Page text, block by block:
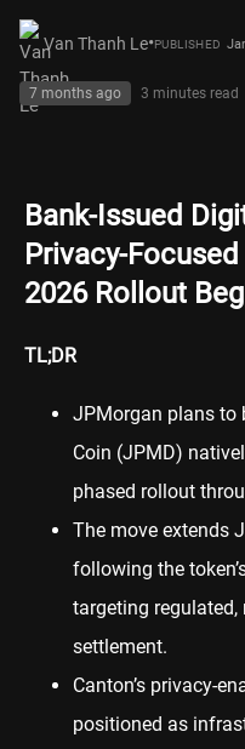
Van Thanh Le•PUBLISHED
7 months ago 3 minutes read
Bank-Issued
Privacy-
2026 Rollout
TL;DR
JPMorgan plans to
Coin (JPMD)
phased rollout
The move extends
following the
targeting
settlement.
Canton’s privacy-
positioned as